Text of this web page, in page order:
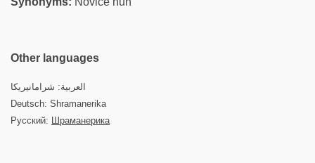
Other languages
العربية: شرامانيريكا
Deutsch: Shramanerika
Русский: Шраманерика